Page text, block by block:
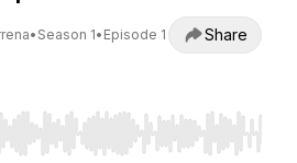
• Season 1• Episode 1 Share
to seek, Home/End to jump to